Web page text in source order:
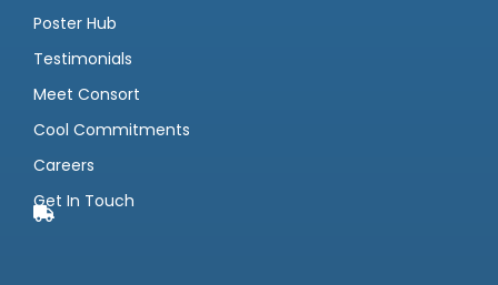
Poster Hub
Testimonials
Meet Consort
Cool Commitments
Careers
Get In Touch